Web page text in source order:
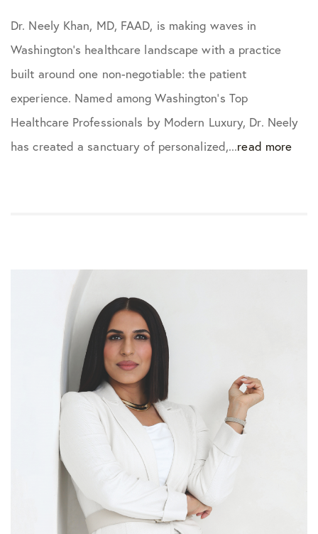
Dr. Neely Khan, MD, FAAD, is making waves in
Washington’s healthcare landscape with a practice
built around one non-negotiable: the patient
experience. Named among Washington’s Top
Healthcare Professionals by Modern Luxury, Dr. Neely
has created a sanctuary of personalized,...read more